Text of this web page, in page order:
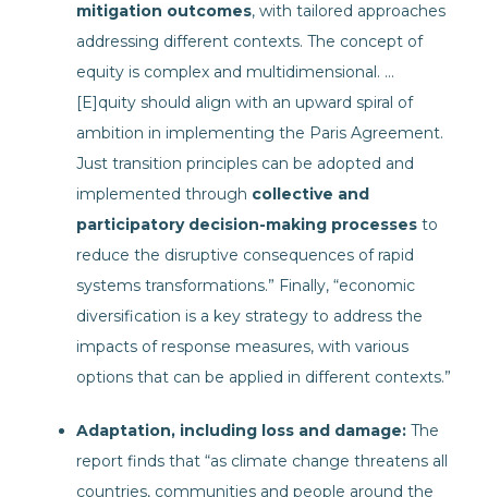
mitigation outcomes, with tailored approaches
addressing different contexts. The concept of
equity is complex and multidimensional. …
[E]quity should align with an upward spiral of
ambition in implementing the Paris Agreement.
Just transition principles can be adopted and
implemented through collective and
participatory decision-making processes to
reduce the disruptive consequences of rapid
systems transformations.” Finally, “economic
diversification is a key strategy to address the
impacts of response measures, with various
options that can be applied in different contexts.”
Adaptation, including loss and damage: The
report finds that “as climate change threatens all
countries, communities and people around the